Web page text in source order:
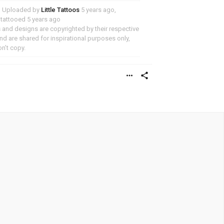
share
more_horiz
Uploaded by Little Tattoos5 years ago,
5 years ago
designs are copyrighted by their respective
are shared for inspirational purposes only,
copy.